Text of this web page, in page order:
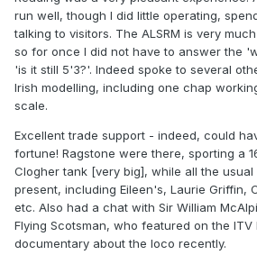
run well, though I did little operating,
talking to visitors. The ALSRM is very
so for once I did not have to answer the
'is it still 5'3?'. Indeed spoke to several
Irish modelling, including one chap
scale.
Excellent trade support - indeed, could
fortune! Ragstone were there, sporting a
Clogher tank [very big], while all the
present, including Eileen's, Laurie Griffin,
etc. Also had a chat with Sir William
Flying Scotsman, who featured on the ITV
documentary about the loco recently.